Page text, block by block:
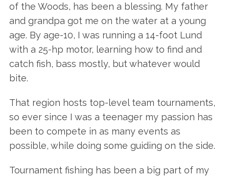
of the Woods, has been a blessing. My father
and grandpa got me on the water at a young
age. By age-10, I was running a 14-foot Lund
with a 25-hp motor, learning how to find and
catch fish, bass mostly, but whatever would
bite.
That region hosts top-level team tournaments,
so ever since I was a teenager my passion has
been to compete in as many events as
possible, while doing some guiding on the side.
Tournament fishing has been a big part of my